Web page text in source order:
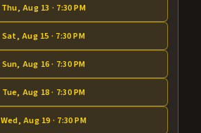
Thu, Aug 13 · 7:30 PM
Sat, Aug 15 · 7:30 PM
Sun, Aug 16 · 7:30 PM
Tue, Aug 18 · 7:30 PM
Wed, Aug 19 · 7:30 PM